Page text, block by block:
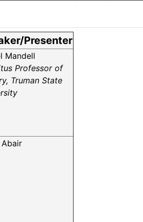
Presenter
Mandell
Professor of
Truman State